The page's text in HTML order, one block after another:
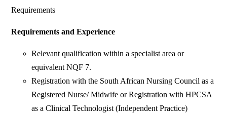
Requirements
Requirements and Experience
Relevant qualification within a specialist area or
equivalent NQF 7.
Registration with the South African Nursing Council as a
Registered Nurse/ Midwife or Registration with HPCSA
as a Clinical Technologist (Independent Practice)